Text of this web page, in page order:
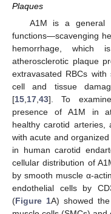
Plaques
A1M is a general
functions—scavenging
hemorrhage, which
atherosclerotic plaque
extravasated RBCs
cell and tissue
[15 17 43]. To
presence of A1M in
healthy carotid arteries,
with acute and
in human carotid
cellular distribution of
by smooth muscle α-
endothelial cells by
(Figure 1A) showed